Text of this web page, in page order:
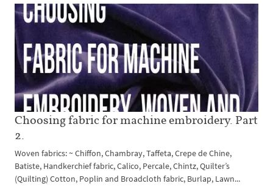
Choosing fabric for machine embroidery. Part
2.
Woven fabrics: ~ Chiffon, Chambray, Taffeta, Crepe de Chine,
Batiste, Handkerchief fabric, Calico, Percale, Chintz, Quilter’s
(Quilting) Cotton, Poplin and Broadcloth fabric, Burlap, Lawn...